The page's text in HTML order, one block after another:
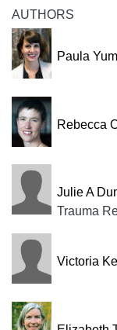
AUTHORS
Paula
Rebecca
Julie A
Trauma
Victoria